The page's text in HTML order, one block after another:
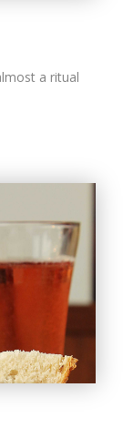
a ritual